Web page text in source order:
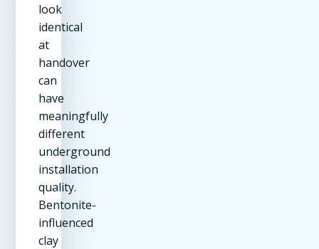
look
identical
at
handover
can
have
meaningfully
different
underground
installation
quality.
Bentonite-
influenced
clay